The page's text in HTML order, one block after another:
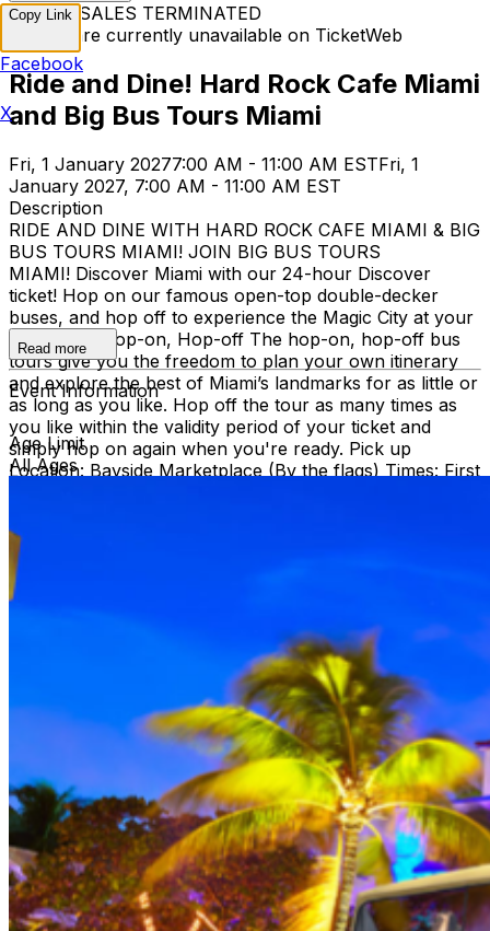
TICKET SALES TERMINATED
Tickets are currently unavailable on TicketWeb
Ride and Dine! Hard Rock Cafe Miami
and Big Bus Tours Miami
Fri, 1 January 20277:00 AM - 11:00 AM ESTFri, 1
January 2027, 7:00 AM - 11:00 AM EST
Description
RIDE AND DINE WITH HARD ROCK CAFE MIAMI & BIG
BUS TOURS MIAMI! JOIN BIG BUS TOURS
MIAMI! Discover Miami with our 24-hour Discover
ticket! Hop on our famous open-top double-decker
buses, and hop off to experience the Magic City at your
own pace. Hop-on, Hop-off The hop-on, hop-off bus
tours give you the freedom to plan your own itinerary
and explore the best of Miami’s landmarks for as little or
as long as you like. Hop off the tour as many times as
you like within the validity period of your ticket and
simply hop on again when you're ready. Pick up
Location: Bayside Marketplace (By the flags) Times: First
district, Wynwood, Downtown and Little Havana.
THEN, DINE AT HARD ROCK CAFE MIAMI on a
specially prepared 2-course Acoustic Menu $62.50 per
person (Subject to gratuity) Choice of Entrees: Original
Legendary Burger, The Impossible Burger, BBQ Pulled
Pork sandwich, Grilled Chicken Sandwich, Twisted Mac,
Chicken & Cheese, Grilled Chicken Caesar Salad, Tupelo
Chicken Tenders. Dessert: Chef's Choice Beverage :
Sodas or ice tea
Read more
Event Information
Age Limit
All Ages
Copy Link
Facebook
X